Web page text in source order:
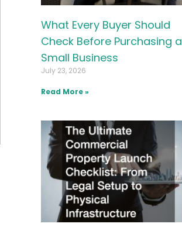
What Every Buyer Should
Check Before Purchasing a
Small Business
July 23, 2026
Read More »